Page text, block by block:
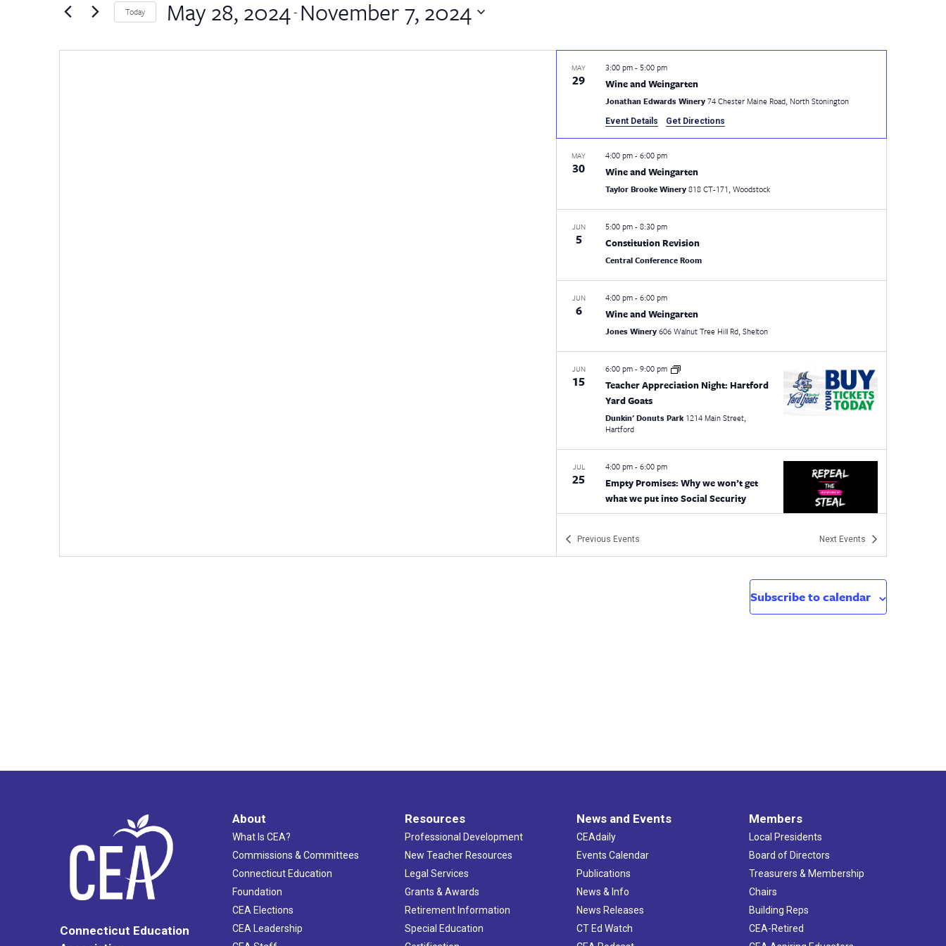
Views
Navigation
by
Keyword.
Today May 28, 2024 - November 7, 2024
date.
MAY
29 Wine and Weingarten
3:00 pm-5:00 pm
Jonathan Edwards Winery 74 Chester Maine Road, North Stonington
Event Details Get Directions
MAY
30 Wine and Weingarten
4:00 pm-6:00 pm
Taylor Brooke Winery 818 CT-171, Woodstock
JUN
5 Constitution Revision
5:00 pm-8:30 pm
Central Conference Room
JUN
6 Wine and Weingarten
4:00 pm-6:00 pm
Jones Winery 606 Walnut Tree Hill Rd, Shelton
JUN
15
Teacher Appreciation Night: Hartford
Yard Goats
6:00 pm-9:00 pm
Dunkin' Donuts Park 1214 Main Street,
Hartford
JUL
25
Empty Promises: Why we won’t get
what we put into Social Security
4:00 pm-6:00 pm
VirtualCT
NOV
2 Membership/Treasurer Workshop
10:00 am
CEA
NOV
4 Middlesex County Forum
5:00 pm-7:00 pm
Water's Edge Resort & Spa 1525 Boston Post Road, Westbrook
Previous Events Next Events
Subscribe to calendar
Connecticut Education
About
What Is CEA?
Commissions & Committees
Connecticut Education
Foundation
CEA Elections
CEA Leadership
Resources
Professional Development
New Teacher Resources
Legal Services
Grants & Awards
Retirement Information
Special Education
News and Events
CEAdaily
Events Calendar
Publications
News & Info
News Releases
CT Ed Watch
Members
Local Presidents
Board of Directors
Treasurers & Membership
Chairs
Building Reps
CEA-Retired